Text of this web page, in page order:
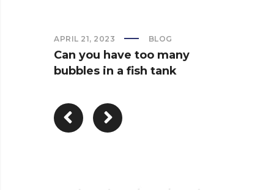
APRIL 21, 2023 BLOG
Can you have too many
bubbles in a fish tank